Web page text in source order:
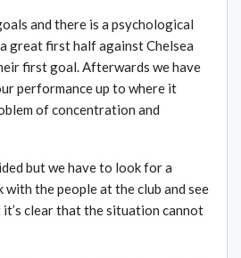
and there is a psychological
a great first half against Chelsea
first goal. Afterwards we have
performance up to where it
of concentration and
but we have to look for a
the people at the club and see
it’s clear that the situation cannot